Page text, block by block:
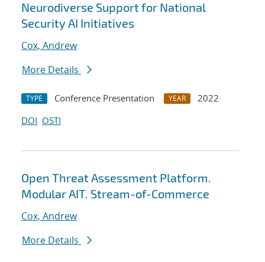
Neurodiverse Support for National
Security AI Initiatives
Cox, Andrew
More Details
TYPE Conference Presentation YEAR
2022
DOI OSTI
Open Threat Assessment Platform.
Modular AIT. Stream-of-Commerce
Cox, Andrew
More Details